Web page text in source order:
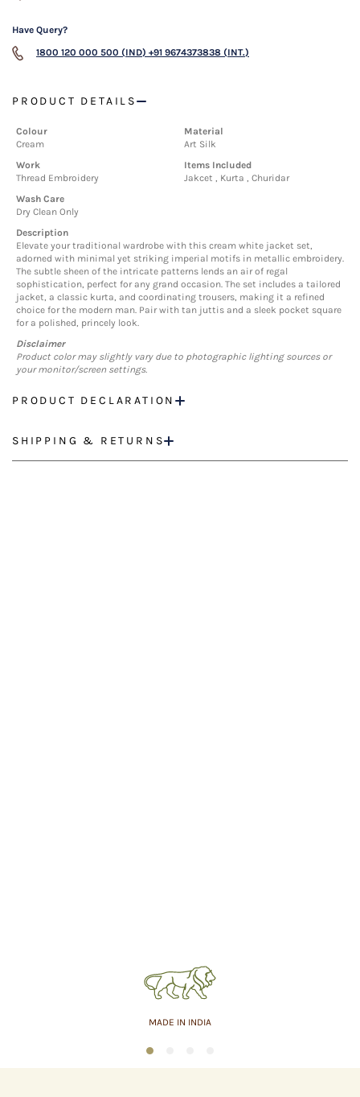
Have Query?
1800 120 000 500 (IND) +91 9674373838 (INT.)
PRODUCT DETAILS
Colour
Cream
Material
Art Silk
Work
Thread Embroidery
Items Included
Jakcet , Kurta , Churidar
Wash Care
Dry Clean Only
Description
Elevate your traditional wardrobe with this cream white jacket set,
adorned with minimal yet striking imperial motifs in metallic embroidery.
The subtle sheen of the intricate patterns lends an air of regal
sophistication, perfect for any grand occasion. The set includes a tailored
jacket, a classic kurta, and coordinating trousers, making it a refined
choice for the modern man. Pair with tan juttis and a sleek pocket square
for a polished, princely look.
Disclaimer
Product color may slightly vary due to photographic lighting sources or
your monitor/screen settings.
PRODUCT DECLARATION
SHIPPING & RETURNS
MADE IN INDIA
1